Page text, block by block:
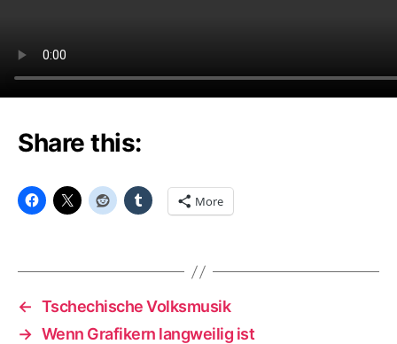
Share this:
More
← Tschechische Volksmusik
→ Wenn Grafikern langweilig ist